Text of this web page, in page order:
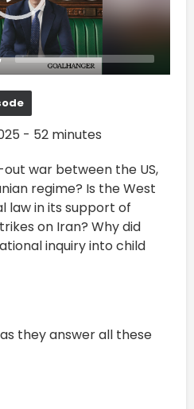
- 52 minutes
war between the US,
regime? Is the West
law in its support of
on Iran? Why did
inquiry into child
they answer all these